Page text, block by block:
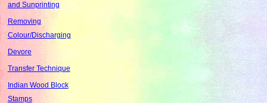
and Sunprinting
Removing
Colour/Discharging
Devore
Transfer Technique
Indian Wood Block
Stamps